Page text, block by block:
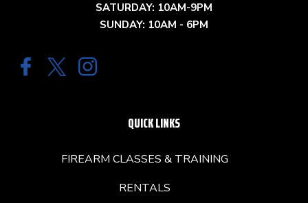
SATURDAY: 10AM-9PM
SUNDAY: 10AM - 6PM
QUICK LINKS
FIREARM CLASSES & TRAINING
RENTALS